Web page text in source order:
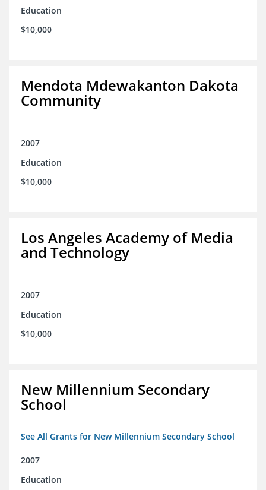
Education
$10,000
Mendota Mdewakanton Dakota
Community
2007
Education
$10,000
Los Angeles Academy of Media
and Technology
2007
Education
$10,000
New Millennium Secondary
School
See All Grants for New Millennium Secondary School
2007
Education